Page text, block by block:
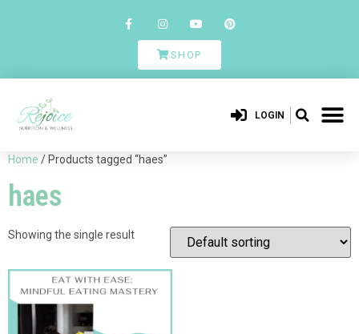
SHOP
LOGIN
Home / Products tagged “haes”
haes
Showing the single result